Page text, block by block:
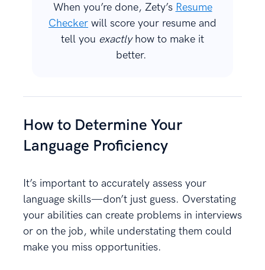
When you’re done, Zety’s Resume
Checker will score your resume and
tell you exactlyhow to make it
better.
How to Determine Your
Language Proficiency
It’s important to accurately assess your
language skills—don’t just guess. Overstating
your abilities can create problems in interviews
or on the job, while understating them could
make you miss opportunities.